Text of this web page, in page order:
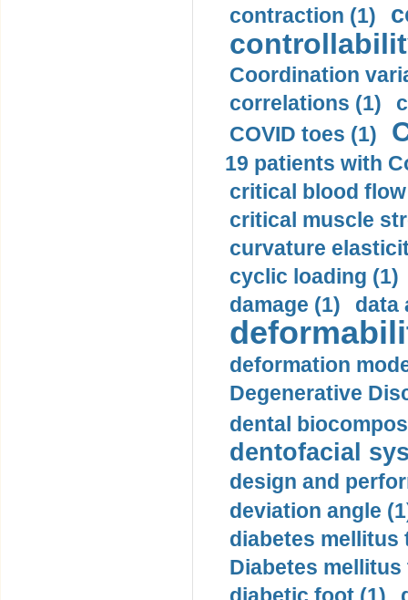
contraction (1)
Coordination
correlations (1)
COVID toes (1)
19 patients with
critical blood
critical muscle
curvature
cyclic loading (1)
damage (1)
data
deformation
Degenerative
dental
dentofacial
design and
deviation angle
diabetes mellitus
Diabetes mellitus